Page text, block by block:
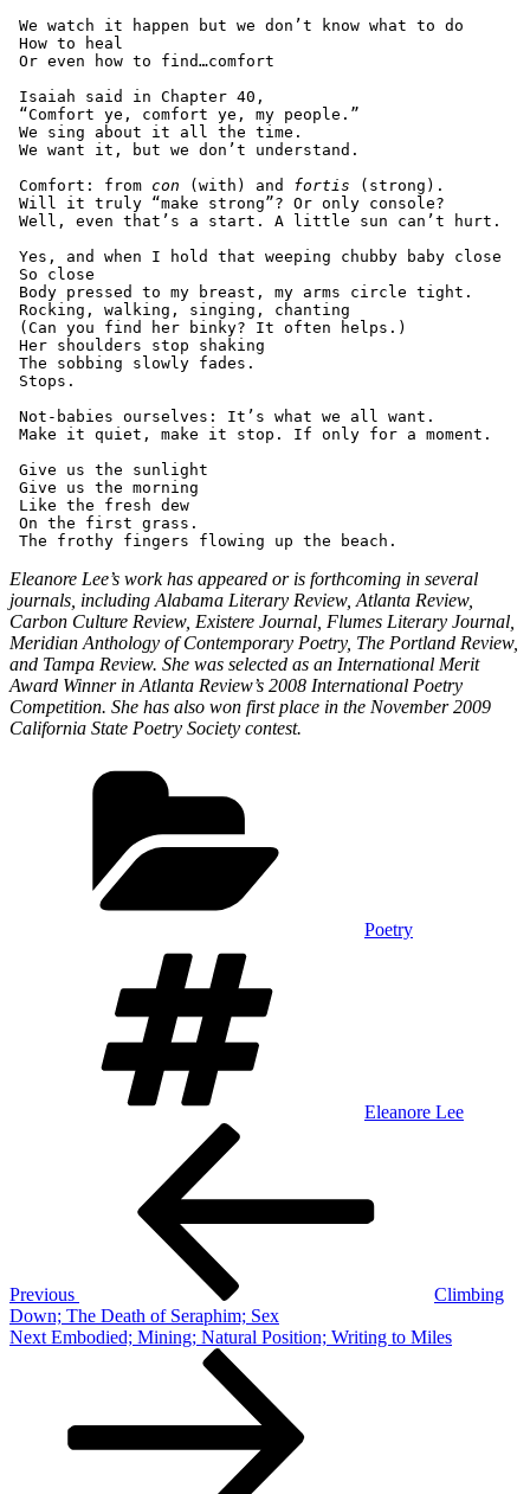
We watch it happen but we don’t know what to do
How to heal
Or even how to find…comfort
Isaiah said in Chapter 40,
“Comfort ye, comfort ye, my people.”
We sing about it all the time.
We want it, but we don’t understand.
Comfort: from con (with) and fortis (strong).
Will it truly “make strong”? Or only console?
Well, even that’s a start. A little sun can’t hurt.
Yes, and when I hold that weeping chubby baby close
So close
Body pressed to my breast, my arms circle tight.
Rocking, walking, singing, chanting
(Can you find her binky? It often helps.)
Her shoulders stop shaking
The sobbing slowly fades.
Stops.
Not-babies ourselves: It’s what we all want.
Make it quiet, make it stop. If only for a moment.
Give us the sunlight
Give us the morning
Like the fresh dew
On the first grass.
The frothy fingers flowing up the beach.
Eleanore Lee’s work has appeared or is forthcoming in several
journals, including Alabama Literary Review, Atlanta Review,
Carbon Culture Review, Existere Journal, Flumes Literary Journal,
Meridian Anthology of Contemporary Poetry, The Portland Review,
and Tampa Review. She was selected as an International Merit
Award Winner in Atlanta Review’s 2008 International Poetry
Competition. She has also won first place in the November 2009
California State Poetry Society contest.
Poetry
Eleanore Lee
Previous
Climbing
Down; The Death of Seraphim; Sex
Next
Next Embodied; Mining; Natural Position; Writing to Miles